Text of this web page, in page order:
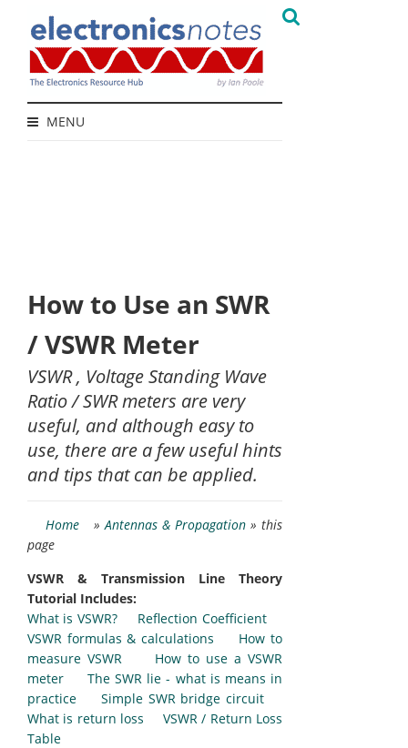
MENU
How to Use an SWR
/ VSWR Meter
VSWR , Voltage Standing Wave
Ratio / SWR meters are very
useful, and although easy to
use, there are a few useful hints
and tips that can be applied.
Home »Antennas & Propagation» this
page
VSWR & Transmission Line Theory
Tutorial Includes:
What is VSWR?
Reflection Coefficient
VSWR formulas & calculations
How to
measure VSWR
How to use a VSWR
meter
The SWR lie - what is means in
practice
Simple SWR bridge circuit
What is return loss
VSWR / Return Loss
Table